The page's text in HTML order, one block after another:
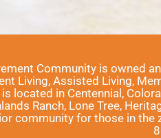
Community is owned
Living, Assisted Living,
located in Centennial,
Ranch, Lone Tree,
community for those in